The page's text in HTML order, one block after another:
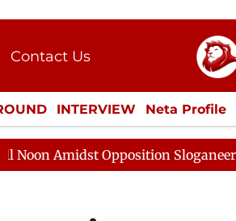
Contact Us
Press Kit
INTERVIEW Neta Profile
LIFESTYLE ECONOMY
Amidst Opposition Sloganeering